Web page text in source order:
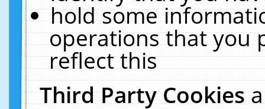
hold some
operations that you
reflect this
Third Party Cookies